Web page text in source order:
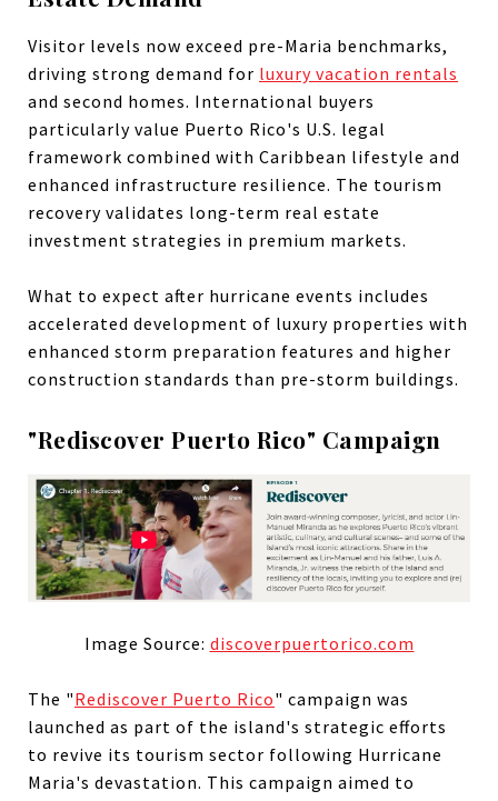
Visitor levels now exceed pre-Maria benchmarks,
driving strong demand for luxury vacation rentals
and second homes. International buyers
particularly value Puerto Rico's U.S. legal
framework combined with Caribbean lifestyle and
enhanced infrastructure resilience. The tourism
recovery validates long-term real estate
investment strategies in premium markets.
What to expect after hurricane events includes
accelerated development of luxury properties with
enhanced storm preparation features and higher
construction standards than pre-storm buildings.
"Rediscover Puerto Rico" Campaign
Image Source: discoverpuertorico.com
The "Rediscover Puerto Rico" campaign was
launched as part of the island's strategic efforts
to revive its tourism sector following Hurricane
Maria's devastation. This campaign aimed to